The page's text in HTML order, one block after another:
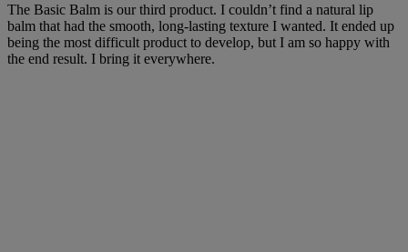
The Basic Balm is our third product. I couldn’t find a natural lip
balm that had the smooth, long-lasting texture I wanted. It ended up
being the most difficult product to develop, but I am so happy with
the end result. I bring it everywhere.